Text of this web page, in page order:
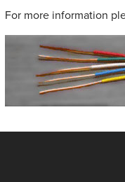
For more information